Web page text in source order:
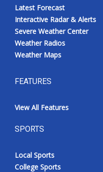
Latest Forecast
Interactive Radar & Alerts
Severe Weather Center
Weather Radios
Weather Maps
FEATURES
View All Features
SPORTS
Local Sports
College Sports